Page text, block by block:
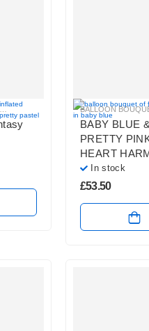
BALLOON BOUQUETS ,LARGE BALLOON BOUQUETS,
BABY BLUE &
PRETTY
HEART
In stock
£53.50